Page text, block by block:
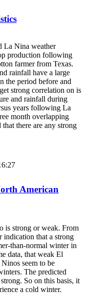
La Nina weather
production following
farmer from Texas.
rainfall have a large
the period before and
strong correlation on is
and rainfall during
years following La
month overlapping
there are any strong
American
is strong or weak. From
indication that a strong
than-normal winter in
data, that weak El
seem to be
The predicted
So on this basis, it
a cold winter.